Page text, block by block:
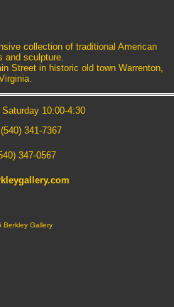
collection of traditional American
and sculpture.
Street in historic old town Warrenton,
10:00-4:30
341-7367
347-0567
Gallery